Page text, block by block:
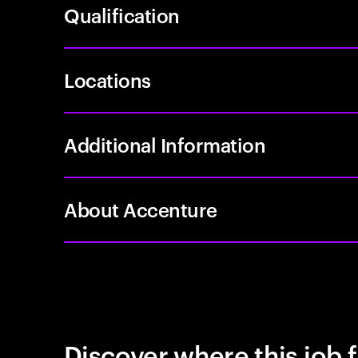
Qualification
Locations
Additional Information
About Accenture